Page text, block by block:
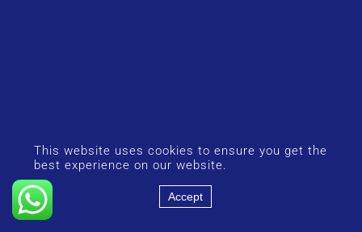
This website uses cookies to ensure you get the
best experience on our website.
Accept